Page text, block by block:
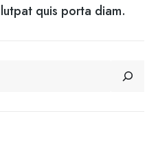
quis porta diam.